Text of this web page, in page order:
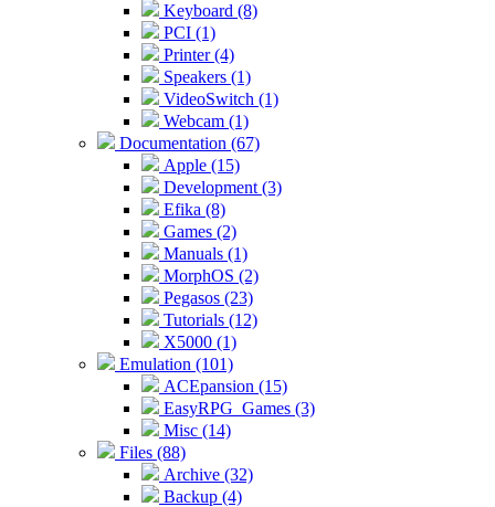
Keyboard (8)
PCI (1)
Printer (4)
Speakers (1)
VideoSwitch (1)
Webcam (1)
Documentation (67)
Apple (15)
Development (3)
Efika (8)
Games (2)
Manuals (1)
MorphOS (2)
Pegasos (23)
Tutorials (12)
X5000 (1)
Emulation (101)
ACEpansion (15)
EasyRPG_Games (3)
Misc (14)
Files (88)
Archive (32)
Backup (4)